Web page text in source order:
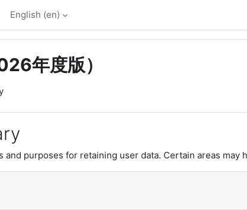
English ‎(en)‎
年度版）
purposes for retaining user data. Certain areas